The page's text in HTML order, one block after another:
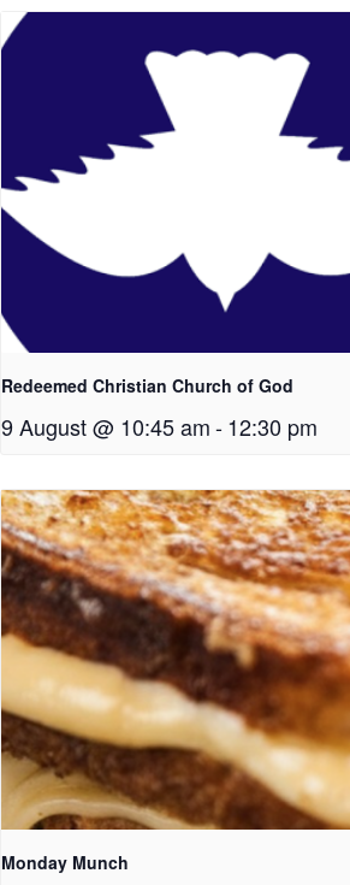
Redeemed Christian Church of God
9 August @ 10:45 am-12:30 pm
Monday Munch